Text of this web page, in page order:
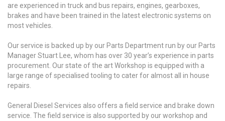
are experienced in truck and bus repairs, engines, gearboxes,
brakes and have been trained in the latest electronic systems on
most vehicles.
Our service is backed up by our Parts Department run by our Parts
Manager Stuart Lee, whom has over 30 year’s experience in parts
procurement. Our state of the art Workshop is equipped with a
large range of specialised tooling to cater for almost all in house
repairs.
General Diesel Services also offers a field service and brake down
service. The field service is also supported by our workshop and